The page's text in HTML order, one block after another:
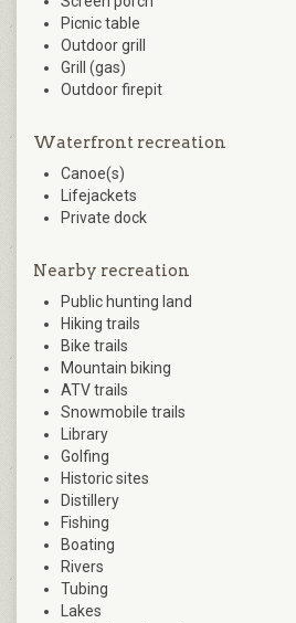
Picnic table
Outdoor grill
Grill (gas)
Outdoor firepit
Waterfront recreation
Canoe(s)
Lifejackets
Private dock
Nearby recreation
Public hunting land
Hiking trails
Bike trails
Mountain biking
ATV trails
Snowmobile trails
Library
Golfing
Historic sites
Distillery
Fishing
Boating
Rivers
Tubing
Lakes